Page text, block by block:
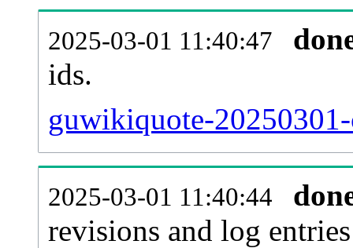
2025-03-01 11:40:47
ids.
guwikiquote-
2025-03-01 11:40:44
revisions and log entries